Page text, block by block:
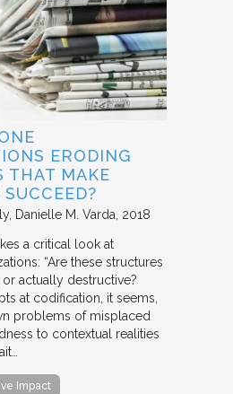
ERODING
THAT MAKE
Danielle M. Varda 2018
a critical look at
“Are these structures
actually destructive?
at codification, it seems,
problems of misplaced
to contextual realities
Impact